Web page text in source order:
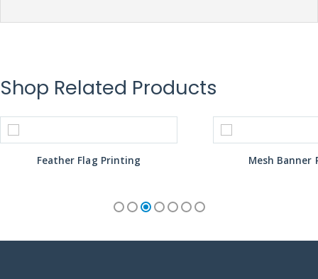
Shop Related Products
Feather Flag Printing Mesh Banner